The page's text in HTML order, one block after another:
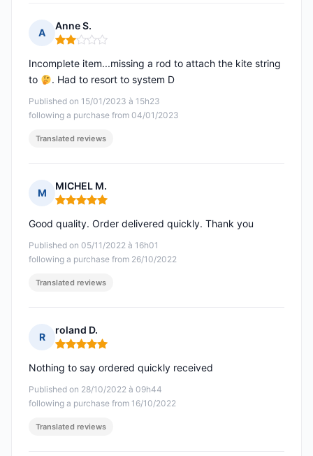
A
Anne S.
Rating: 2 out of 5
Published on 15/01/2023 à 15h23
following a purchase from 04/01/2023
Incomplete item...missing a rod to attach the kite string
to
. Had to resort to system D
Translated reviews
M
MICHEL M.
Rating: 5 out of 5
Published on 05/11/2022 à 16h01
following a purchase from 26/10/2022
Good quality. Order delivered quickly. Thank you
Translated reviews
R
roland D.
Rating: 5 out of 5
Published on 28/10/2022 à 09h44
following a purchase from 16/10/2022
Nothing to say ordered quickly received
Translated reviews